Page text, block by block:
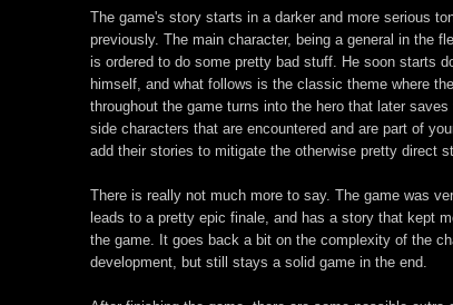
The game's story starts in a darker and more serious
previously. The main character, being a general in the
is ordered to do some pretty bad stuff. He soon starts
himself, and what follows is the classic theme where
throughout the game turns into the hero that later saves
side characters that are encountered and are part of
add their stories to mitigate the otherwise pretty direct
There is really not much more to say. The game was
leads to a pretty epic finale, and has a story that kept
the game. It goes back a bit on the complexity of the
development, but still stays a solid game in the end.